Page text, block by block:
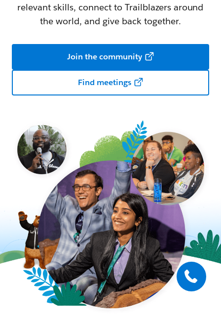
relevant skills, connect to Trailblazers around
the world, and give back together.
Join the community
Find meetings